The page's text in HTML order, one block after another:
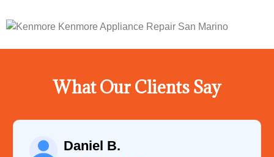
What Our Clients Say
Daniel B.